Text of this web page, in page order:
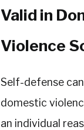
Valid in
Violence
Self-defense
domestic
an individual